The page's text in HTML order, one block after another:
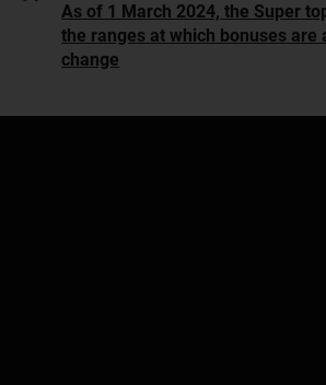
As of 1 March 2024, the Super
the ranges at which bonuses are
change